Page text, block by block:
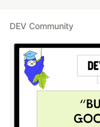
DEV Community